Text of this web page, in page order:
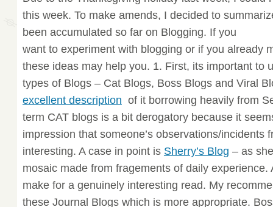
this week. To make amends, I decided to
been accumulated so far on Blogging. If you
want to experiment with blogging or if you already
these ideas may help you. 1. First, its important to
types of Blogs – Cat Blogs, Boss Blogs and Viral
excellent description of it borrowing heavily from
term CAT blogs is a bit derogatory because it
impression that someone’s observations/incidents
interesting. A case in point is Sherry’s Blog – as
mosaic made from fragements of daily experience.
make for a genuinely interesting read. My
these Journal Blogs which is more appropriate.